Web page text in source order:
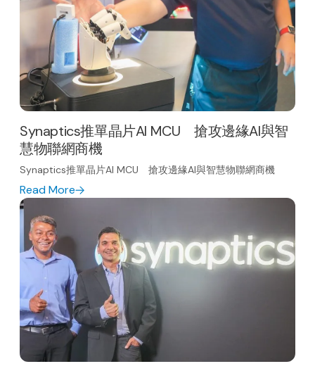
Synaptics推單晶片AI MCU 搶攻邊緣AI與智
慧物聯網商機
Synaptics推單晶片AI MCU 搶攻邊緣AI與智慧物聯網商機
Read More